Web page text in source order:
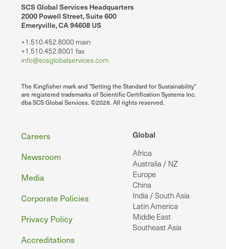
SCS Global Services Headquarters
2000 Powell Street, Suite 600
Emeryville, CA 94608 US
+1.510.452.8000 main
+1.510.452.8001 fax
info@scsglobalservices.com
The Kingfisher mark and "Setting the Standard for Sustainability"
are registered trademarks of Scientific Certification Systems Inc.
dba SCS Global Services. ©2026. All rights reserved.
Global
Africa
Australia / NZ
Europe
China
India / South Asia
Latin America
Middle East
Southeast Asia
Footer
Careers
Newsroom
Media
Corporate Policies
Privacy Policy
Accreditations